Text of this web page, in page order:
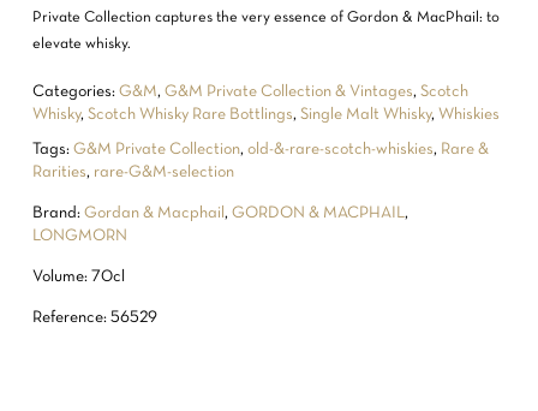
Private Collection captures the very essence of Gordon & MacPhail: to
elevate whisky.
Categories: G&M, G&M Private Collection & Vintages, Scotch
Whisky, Scotch Whisky Rare Bottlings, Single Malt Whisky, Whiskies
Tags: G&M Private Collection, old-&-rare-scotch-whiskies, Rare &
Rarities, rare-G&M-selection
Brand: Gordan & Macphail , GORDON & MACPHAIL,
LONGMORN
Volume: 70cl
Reference: 56529